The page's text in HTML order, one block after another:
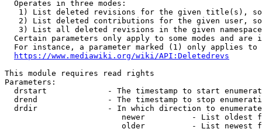
  Operates in three modes:
1) List deleted revisions for the given title(s),
2) List deleted contributions for the given user,
3) List all deleted revisions in the given
Certain parameters only apply to some modes and are
For instance, a parameter marked (1) only applies
https://www.mediawiki.org/wiki/API:Deletedrevs
This module requires read rights
Parameters:
drstart             - The timestamp to start
drend               - The timestamp to stop
drdir               - In which direction to
newer          - List oldest
older          - List newest